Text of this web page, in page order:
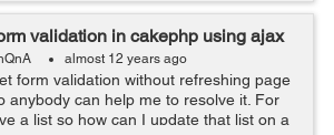
validation in cakephp using ajax
almost 12 years ago
form validation without refreshing page
anybody can help me to resolve it. For
a list so how can I update that list on a